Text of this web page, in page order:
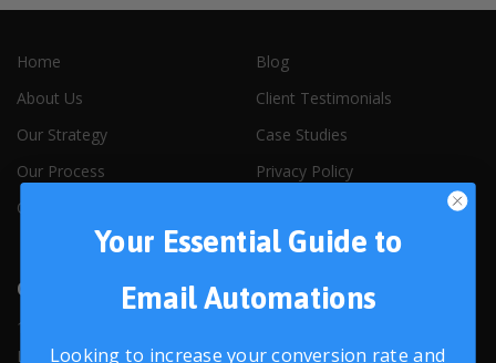
Home
About Us
Our Strategy
Our Process
Our People
Blog
Client Testimonials
Case Studies
Privacy Policy
Contact Us
1319 W. Baseline Rd, Suite 101A
Lafayette, CO, 80026
Your Essential Guide to
Email Automations
Looking to increase your conversion rate and